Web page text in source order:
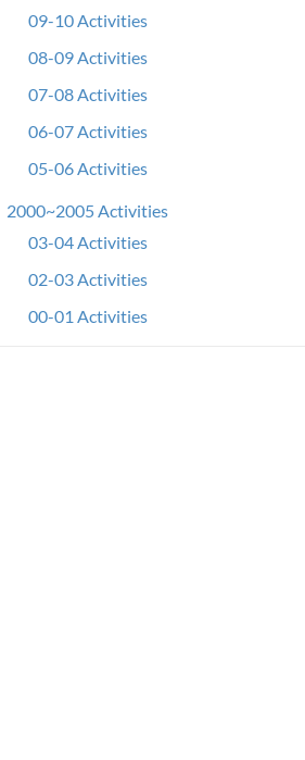
09-10 Activities
08-09 Activities
07-08 Activities
06-07 Activities
05-06 Activities
2000~2005 Activities
03-04 Activities
02-03 Activities
00-01 Activities